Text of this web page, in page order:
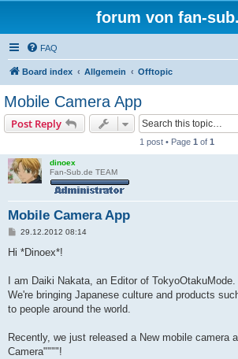
forum von fan-
FAQ
Board index Allgemein Offtopic
Mobile Camera App
Post Reply
1 post • Page 1 of 1
dinoex
Fan-Sub.de TEAM
Mobile Camera App
P
s
29.12.2012 08:14
Hi *Dinoex*!
I am Daiki Nakata, an Editor of TokyoOtakuMode.
We're bringing Japanese culture and products
to people around the world.
Recently, we just released a New mobile camera
Camera""""!